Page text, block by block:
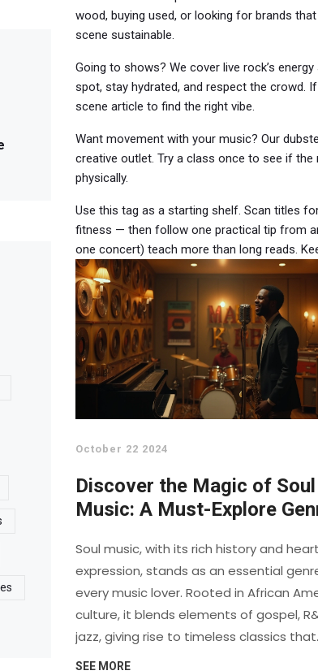
wood, buying used, or looking for brands
scene sustainable.
Going to shows? We cover live rock’s
spot, stay hydrated, and respect the crowd.
scene article to find the right vibe.
Want movement with your music? Our
creative outlet. Try a class once to see if
physically.
Use this tag as a starting shelf. Scan titles
fitness — then follow one practical tip from
one concert) teach more than long reads.
October 22 2024
Discover the Magic of Soul
Music: A Must-Explore
Soul music, with its rich history and
expression, stands as an essential
every music lover. Rooted in African
culture, it blends elements of gospel,
jazz, giving rise to timeless classics that
resonate with emotions. From the raw
SEE MORE